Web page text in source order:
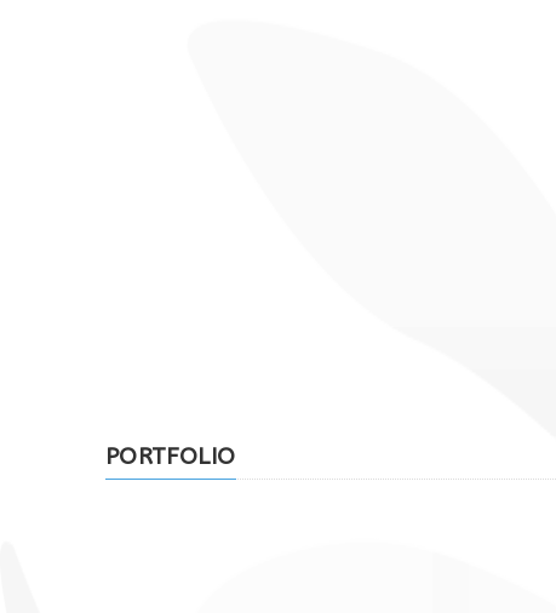
PORTFOLIO